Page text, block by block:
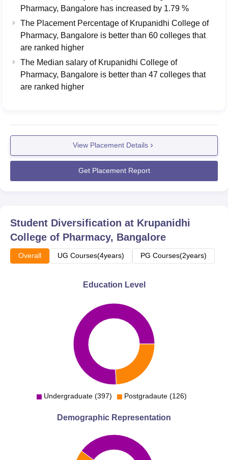
Pharmacy, Bangalore has increased by 1.79 %
The Placement Percentage of Krupanidhi College of
Pharmacy, Bangalore is better than 60 colleges that
are ranked higher
The Median salary of Krupanidhi College of
Pharmacy, Bangalore is better than 47 colleges that
are ranked higher
View Placement Details
Get Placement Report
Student Diversification at Krupanidhi
College of Pharmacy, Bangalore
Overall UG Courses(4years) PG Courses(2years)
Education Level
Undergraduate (397) Postgradaute (126)
Demographic Representation